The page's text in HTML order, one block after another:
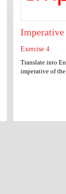
Imperative
Exercise 4
Translate into
imperative of